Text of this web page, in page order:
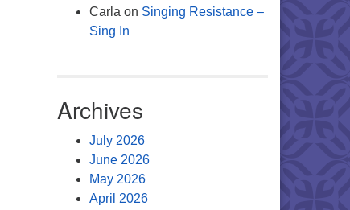
Carla on Singing Resistance –
Sing In
Archives
July 2026
June 2026
May 2026
April 2026